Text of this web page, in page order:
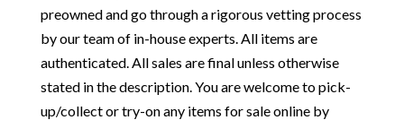
preowned and go through a rigorous vetting process
by our team of in-house experts. All items are
authenticated. All sales are final unless otherwise
stated in the description. You are welcome to pick-
up/collect or try-on any items for sale online by